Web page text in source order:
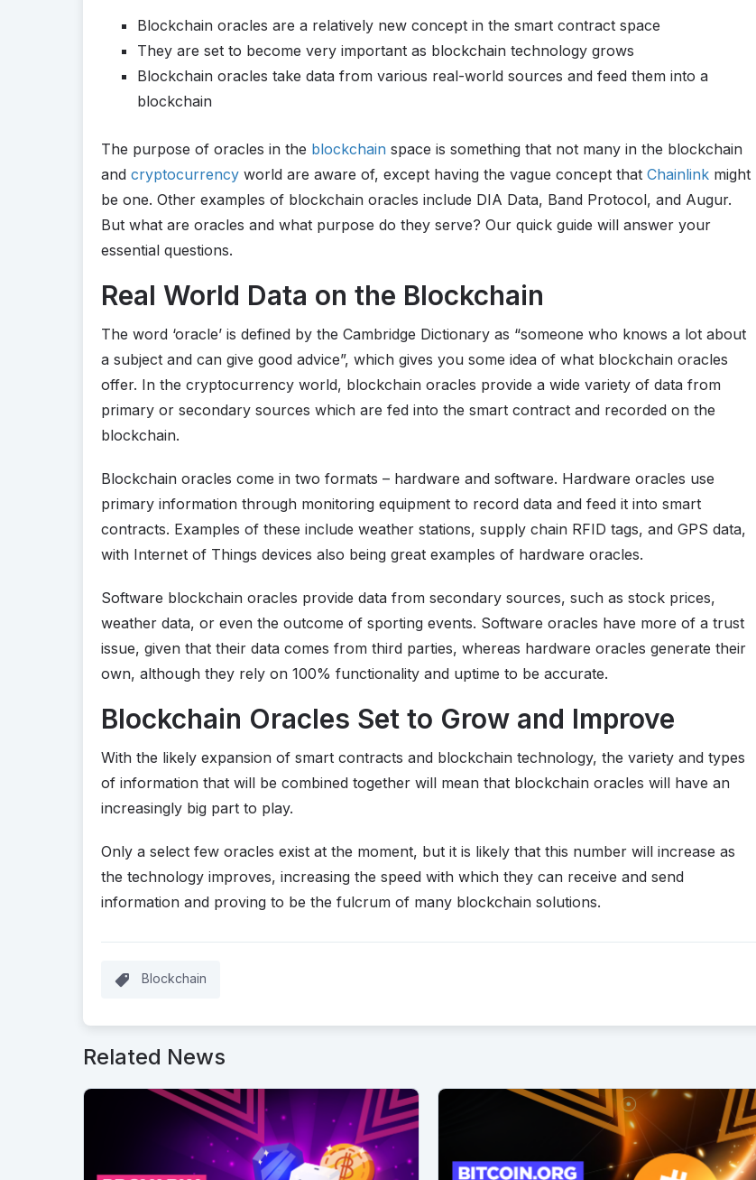
Blockchain oracles are a relatively new concept in the smart contract space
They are set to become very important as blockchain technology grows
Blockchain oracles take data from various real-world sources and feed them into a
blockchain
The purpose of oracles in the blockchain space is something that not many in the blockchain
and cryptocurrency world are aware of, except having the vague concept that Chainlink might
be one. Other examples of blockchain oracles include DIA Data, Band Protocol, and Augur.
But what are oracles and what purpose do they serve? Our quick guide will answer your
essential questions.
Real World Data on the Blockchain
The word ‘oracle’ is defined by the Cambridge Dictionary as “someone who knows a lot about
a subject and can give good advice”, which gives you some idea of what blockchain oracles
offer. In the cryptocurrency world, blockchain oracles provide a wide variety of data from
primary or secondary sources which are fed into the smart contract and recorded on the
blockchain.
Blockchain oracles come in two formats – hardware and software. Hardware oracles use
primary information through monitoring equipment to record data and feed it into smart
contracts. Examples of these include weather stations, supply chain RFID tags, and GPS data,
with Internet of Things devices also being great examples of hardware oracles.
Software blockchain oracles provide data from secondary sources, such as stock prices,
weather data, or even the outcome of sporting events. Software oracles have more of a trust
issue, given that their data comes from third parties, whereas hardware oracles generate their
own, although they rely on 100% functionality and uptime to be accurate.
Blockchain Oracles Set to Grow and Improve
With the likely expansion of smart contracts and blockchain technology, the variety and types
of information that will be combined together will mean that blockchain oracles will have an
increasingly big part to play.
Only a select few oracles exist at the moment, but it is likely that this number will increase as
the technology improves, increasing the speed with which they can receive and send
information and proving to be the fulcrum of many blockchain solutions.
Blockchain
Related News